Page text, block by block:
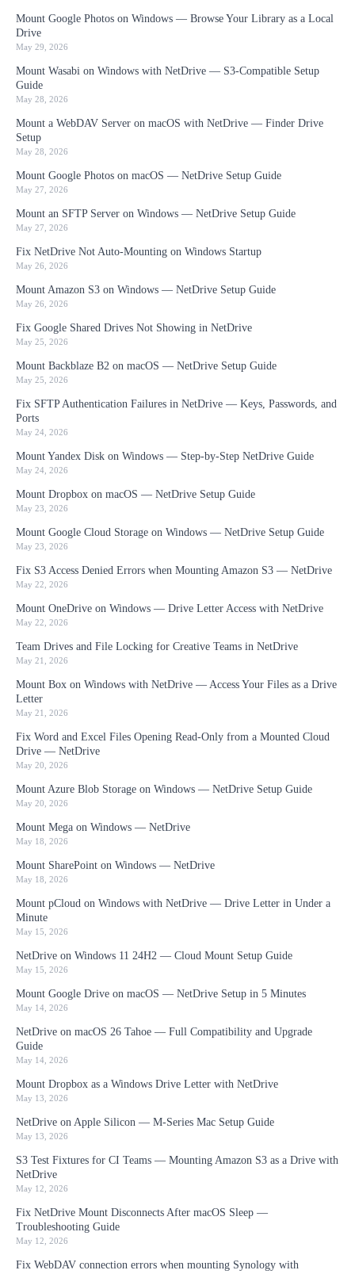
Mount Google Photos on Windows — Browse Your Library as a Local
Drive
May 29, 2026
Mount Wasabi on Windows with NetDrive — S3-Compatible Setup
Guide
May 28, 2026
Mount a WebDAV Server on macOS with NetDrive — Finder Drive
Setup
May 28, 2026
Mount Google Photos on macOS — NetDrive Setup Guide
May 27, 2026
Mount an SFTP Server on Windows — NetDrive Setup Guide
May 27, 2026
Fix NetDrive Not Auto-Mounting on Windows Startup
May 26, 2026
Mount Amazon S3 on Windows — NetDrive Setup Guide
May 26, 2026
Fix Google Shared Drives Not Showing in NetDrive
May 25, 2026
Mount Backblaze B2 on macOS — NetDrive Setup Guide
May 25, 2026
Fix SFTP Authentication Failures in NetDrive — Keys, Passwords, and
Ports
May 24, 2026
Mount Yandex Disk on Windows — Step-by-Step NetDrive Guide
May 24, 2026
Mount Dropbox on macOS — NetDrive Setup Guide
May 23, 2026
Mount Google Cloud Storage on Windows — NetDrive Setup Guide
May 23, 2026
Fix S3 Access Denied Errors when Mounting Amazon S3 — NetDrive
May 22, 2026
Mount OneDrive on Windows — Drive Letter Access with NetDrive
May 22, 2026
Team Drives and File Locking for Creative Teams in NetDrive
May 21, 2026
Mount Box on Windows with NetDrive — Access Your Files as a Drive
Letter
May 21, 2026
Fix Word and Excel Files Opening Read-Only from a Mounted Cloud
Drive — NetDrive
May 20, 2026
Mount Azure Blob Storage on Windows — NetDrive Setup Guide
May 20, 2026
Mount Mega on Windows — NetDrive
May 18, 2026
Mount SharePoint on Windows — NetDrive
May 18, 2026
Mount pCloud on Windows with NetDrive — Drive Letter in Under a
Minute
May 15, 2026
NetDrive on Windows 11 24H2 — Cloud Mount Setup Guide
May 15, 2026
Mount Google Drive on macOS — NetDrive Setup in 5 Minutes
May 14, 2026
NetDrive on macOS 26 Tahoe — Full Compatibility and Upgrade
Guide
May 14, 2026
Mount Dropbox as a Windows Drive Letter with NetDrive
May 13, 2026
NetDrive on Apple Silicon — M-Series Mac Setup Guide
May 13, 2026
S3 Test Fixtures for CI Teams — Mounting Amazon S3 as a Drive with
NetDrive
May 12, 2026
Fix NetDrive Mount Disconnects After macOS Sleep —
Troubleshooting Guide
May 12, 2026
Fix WebDAV connection errors when mounting Synology with